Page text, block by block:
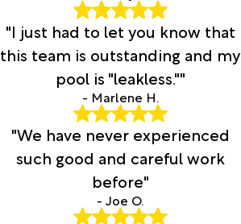
"I just had to let you know that
this team is outstanding and my
pool is "leakless.""
- Marlene H.
"We have never experienced
such good and careful work
before"
- Joe O.